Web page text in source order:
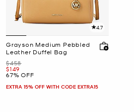
4.7
Grayson Medium Pebbled
Leather Duffel Bag
Was
$458
Now
$149
67% OFF
EXTRA 15% OFF WITH CODE EXTRA15